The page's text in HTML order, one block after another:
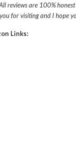
reviews are 100%
for visiting and I hope
Links: